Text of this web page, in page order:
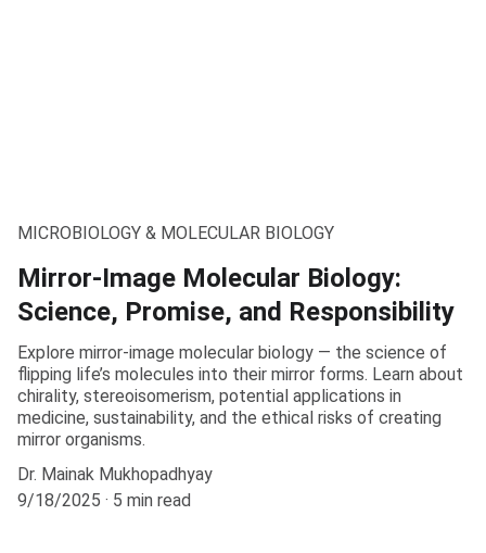
MICROBIOLOGY & MOLECULAR BIOLOGY
Mirror-Image Molecular Biology:
Science, Promise, and Responsibility
Explore mirror-image molecular biology — the science of
flipping life’s molecules into their mirror forms. Learn about
chirality, stereoisomerism, potential applications in
medicine, sustainability, and the ethical risks of creating
mirror organisms.
Dr. Mainak Mukhopadhyay
9/18/2025
5 min read